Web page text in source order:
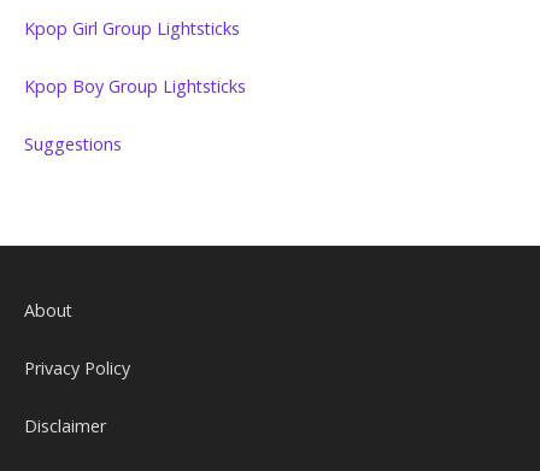
Kpop Girl Group Lightsticks
Kpop Boy Group Lightsticks
Suggestions
About
Privacy Policy
Disclaimer